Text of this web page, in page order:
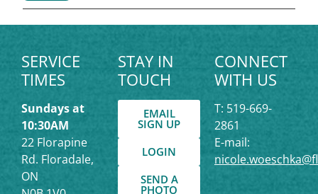
SERVICE
TIMES
Sundays at
10:30AM
22 Florapine
Rd. Floradale,
ON
STAY IN
TOUCH
EMAIL
SIGN UP
LOGIN
SEND A
PHOTO
CONNECT
WITH US
T: 519-669-
2861
E-mail: